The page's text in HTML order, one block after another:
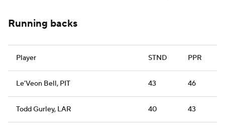
Running backs
Player STND PPR
Le'Veon Bell, PIT 43 46
Todd Gurley, LAR 40 43